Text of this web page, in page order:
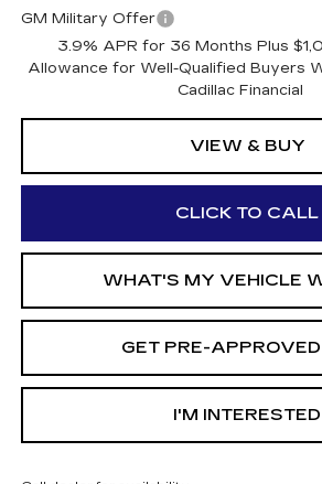
GM Military Offer
3.9% APR for 36 Months Plus
Allowance for Well-Qualified Buyers
Cadillac Financial
VIEW & BUY
CLICK TO CALL
WHAT'S MY VEHICLE
GET PRE-
I'M INTERESTED